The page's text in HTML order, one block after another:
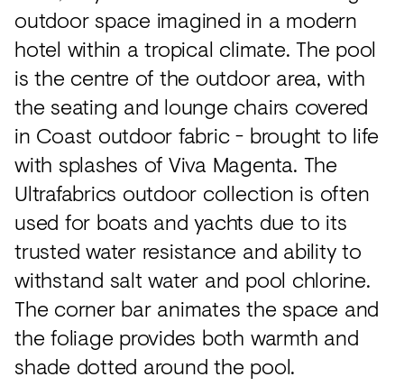
outdoor space imagined in a modern
hotel within a tropical climate. The pool
is the centre of the outdoor area, with
the seating and lounge chairs covered
in Coast outdoor fabric - brought to life
with splashes of Viva Magenta. The
Ultrafabrics outdoor collection is often
used for boats and yachts due to its
trusted water resistance and ability to
withstand salt water and pool chlorine.
The corner bar animates the space and
the foliage provides both warmth and
shade dotted around the pool.